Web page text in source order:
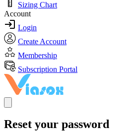
Sizing Chart
Account
Login
Create Account
Membership
Subscription Portal
Reset your password